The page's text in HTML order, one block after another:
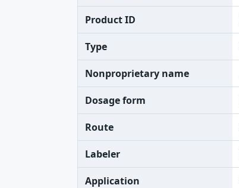
Product ID
Type
Nonproprietary name
Dosage form
Route
Labeler
Application